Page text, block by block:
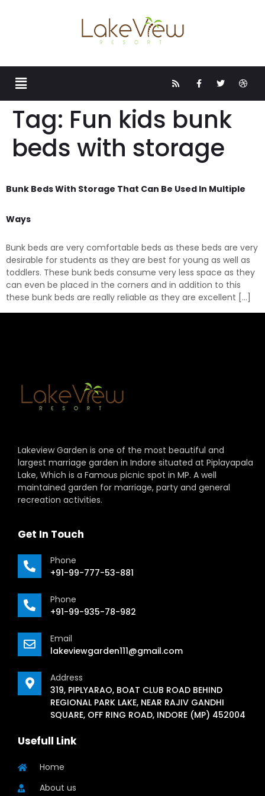
Tag: Fun kids bunk
beds with storage
Bunk Beds With Storage That Can Be Used In Multiple
Ways
Bunk beds are very comfortable beds as these beds are very
desirable for students as they are best for young as well as
toddlers. These bunk beds consume very less space as they
can even be placed in the corners and in addition to this
these bunk beds are really reliable as they are excellent […]
Lakeview Garden is one of the most beautiful and
largest marriage garden in Indore situated at Piplayapala
Lake, Which is a Famous picnic spot in MP. A well
maintained garden for marriage, party and general
recreation activities.
Get In Touch
Phone
+91-99-777-53-881
Phone
+91-99-935-78-982
Email
lakeviewgarden111@gmail.com
Address
319, PIPLYARAO, BOAT CLUB ROAD BEHIND
REGIONAL PARK LAKE, NEAR RAJIV GANDHI
SQUARE, OFF RING ROAD, INDORE (MP) 452004
Usefull Link
Home
About us